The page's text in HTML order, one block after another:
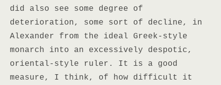
did also see some degree of
deterioration, some sort of decline, in
Alexander from the ideal Greek-style
monarch into an excessively despotic,
oriental-style ruler. It is a good
measure, I think, of how difficult it